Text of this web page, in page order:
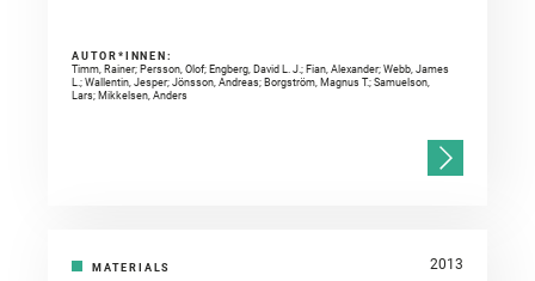
AUTOR*INNEN:
Timm, Rainer; Persson, Olof; Engberg, David L. J.; Fian, Alexander; Webb, James
L.; Wallentin, Jesper; Jönsson, Andreas; Borgström, Magnus T.; Samuelson,
Lars; Mikkelsen, Anders
MATERIALS 2013